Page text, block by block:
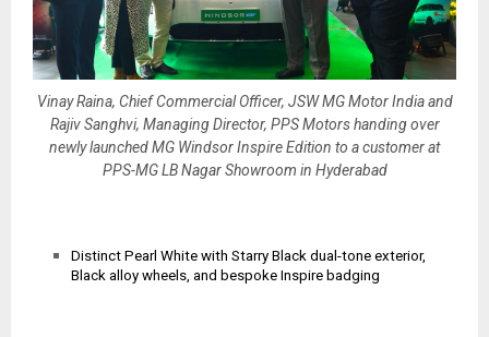
Vinay Raina, Chief Commercial Officer, JSW MG Motor India and
Rajiv Sanghvi, Managing Director, PPS Motors handing over
newly launched MG Windsor Inspire Edition to a customer at
PPS-MG LB Nagar Showroom in Hyderabad
Distinct Pearl White with Starry Black dual-tone exterior,
Black alloy wheels, and bespoke Inspire badging